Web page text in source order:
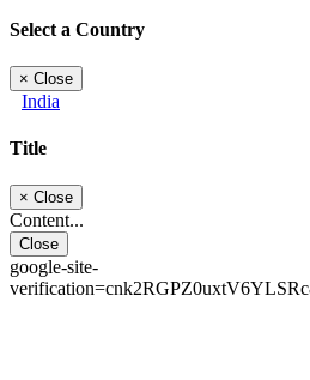
Select a Country
× Close
India
Title
× Close
Content...
Close
google-site-